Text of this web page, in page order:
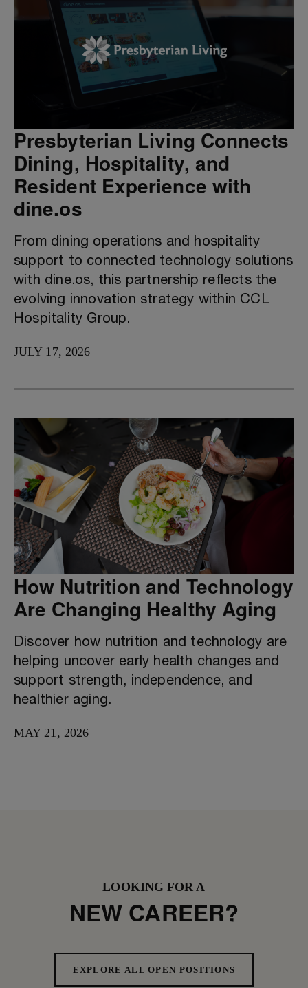
Presbyterian Living Connects
Dining, Hospitality, and
Resident Experience with
dine.os
From dining operations and hospitality
support to connected technology solutions
with dine.os, this partnership reflects the
evolving innovation strategy within CCL
Hospitality Group.
JULY 17, 2026
How Nutrition and Technology
Are Changing Healthy Aging
Discover how nutrition and technology are
helping uncover early health changes and
support strength, independence, and
healthier aging.
MAY 21, 2026
LOOKING FOR A
NEW CAREER?
EXPLORE ALL OPEN POSITIONS